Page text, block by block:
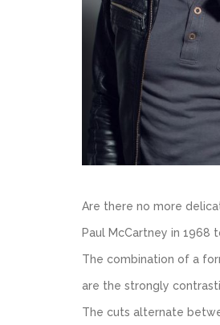
Are there no more
Paul McCartney in
The combination of a
are the strongly
The cuts alternate